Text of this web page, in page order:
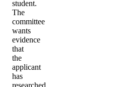
student.
The
committee
wants
evidence
that
the
applicant
has
researched